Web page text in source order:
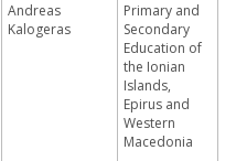
Andreas
Kalogeras
Primary and
Secondary
Education of
the Ionian
Islands,
Epirus and
Western
Macedonia